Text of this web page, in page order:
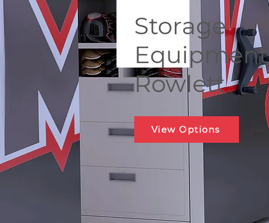
Storage
Equipment
Rowlett
View Options